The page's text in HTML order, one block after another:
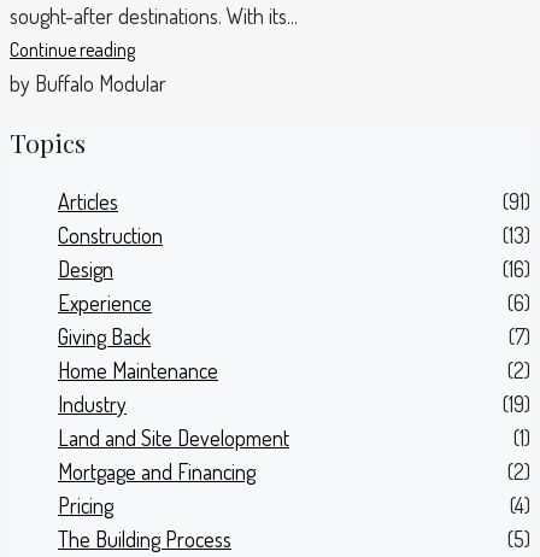
sought-after destinations. With its...
Continue reading
by Buffalo Modular
Topics
Articles
(91)
Construction
(13)
Design
(16)
Experience
(6)
Giving Back
(7)
Home Maintenance
(2)
Industry
(19)
Land and Site Development
(1)
Mortgage and Financing
(2)
Pricing
(4)
The Building Process
(5)